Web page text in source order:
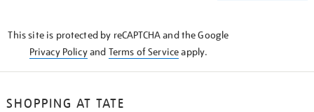
This site is protected by reCAPTCHA and the Google
Privacy Policyand Terms of Serviceapply.
SHOPPING AT TATE